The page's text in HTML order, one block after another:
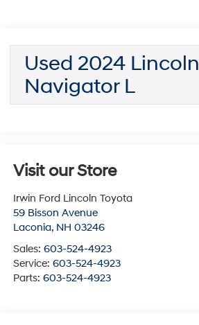
Used 2024 Lincoln
Navigator L
Visit our Store
Irwin Ford Lincoln Toyota
59 Bisson Avenue
Laconia, NH 03246
Sales: 603-524-4923
Service: 603-524-4923
Parts: 603-524-4923